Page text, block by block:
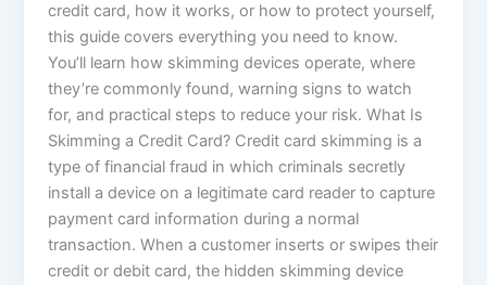
credit card, how it works, or how to protect yourself,
this guide covers everything you need to know.
You’ll learn how skimming devices operate, where
they’re commonly found, warning signs to watch
for, and practical steps to reduce your risk. What Is
Skimming a Credit Card? Credit card skimming is a
type of financial fraud in which criminals secretly
install a device on a legitimate card reader to capture
payment card information during a normal
transaction. When a customer inserts or swipes their
credit or debit card, the hidden skimming device